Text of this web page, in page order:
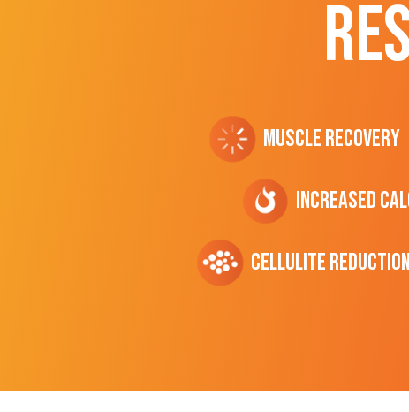
Muscle Recovery
Increased
cellulite Reduction